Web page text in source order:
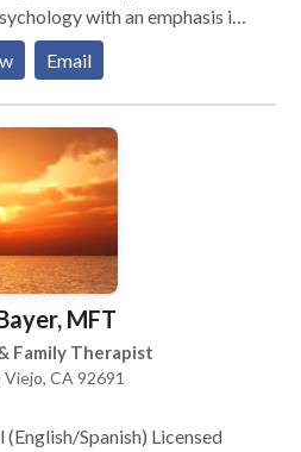
with an emphasis in
and her Baccalaureate in
from the University of
Viejol, California.
Email
MFT
Family Therapist
CA 92691
Spanish) Licensed